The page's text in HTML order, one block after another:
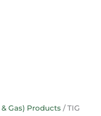
Gas) Products / TIG